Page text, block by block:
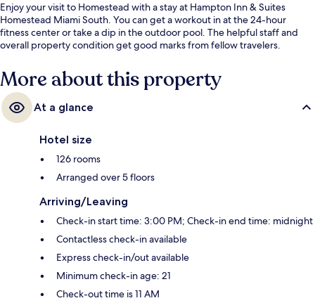
Enjoy your visit to Homestead with a stay at Hampton Inn & Suites
Homestead Miami South. You can get a workout in at the 24-hour
fitness center or take a dip in the outdoor pool. The helpful staff and
overall property condition get good marks from fellow travelers.
More about this property
At a glance
Hotel size
126 rooms
Arranged over 5 floors
Arriving/Leaving
Check-in start time: 3:00 PM; Check-in end time: midnight
Contactless check-in available
Express check-in/out available
Minimum check-in age: 21
Check-out time is 11 AM